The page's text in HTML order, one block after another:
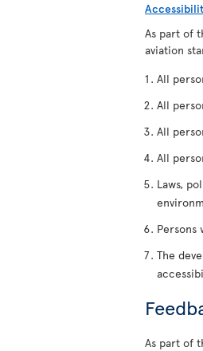
As part of
aviation
All
All
All
All
Laws,
Persons
The
As part of